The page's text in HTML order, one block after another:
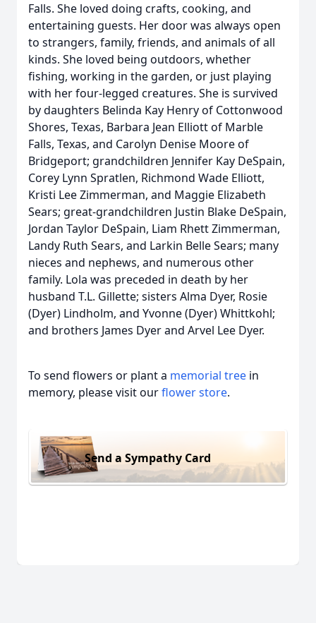
Falls. She loved doing crafts, cooking, and
entertaining guests. Her door was always open
to strangers, family, friends, and animals of all
kinds. She loved being outdoors, whether
fishing, working in the garden, or just playing
with her four-legged creatures. She is survived
by daughters Belinda Kay Henry of Cottonwood
Shores, Texas, Barbara Jean Elliott of Marble
Falls, Texas, and Carolyn Denise Moore of
Bridgeport; grandchildren Jennifer Kay DeSpain,
Corey Lynn Spratlen, Richmond Wade Elliott,
Kristi Lee Zimmerman, and Maggie Elizabeth
Sears; great-grandchildren Justin Blake DeSpain,
Jordan Taylor DeSpain, Liam Rhett Zimmerman,
Landy Ruth Sears, and Larkin Belle Sears; many
nieces and nephews, and numerous other
family. Lola was preceded in death by her
husband T.L. Gillette; sisters Alma Dyer, Rosie
(Dyer) Lindholm, and Yvonne (Dyer) Whittkohl;
and brothers James Dyer and Arvel Lee Dyer.
To send flowers or plant a memorial tree in
memory, please visit ourflower store.
Send a Sympathy Card